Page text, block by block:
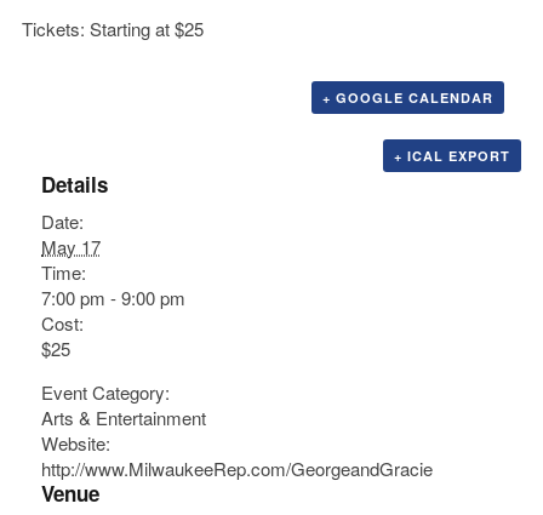
Tickets: Starting at $25
+ GOOGLE CALENDAR
+ ICAL EXPORT
Details
Date:
May 17
Time:
7:00 pm - 9:00 pm
Cost:
$25
Event Category:
Arts & Entertainment
Website:
http://www.MilwaukeeRep.com/GeorgeandGracie
Venue